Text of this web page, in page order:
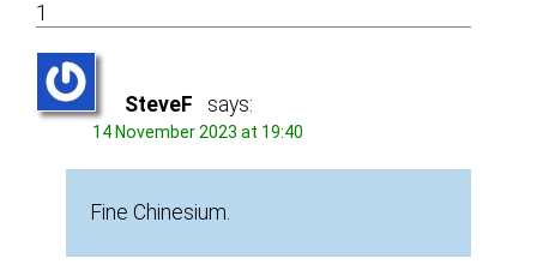
1
SteveF says:
14 November 2023 at 19:40
Fine Chinesium.